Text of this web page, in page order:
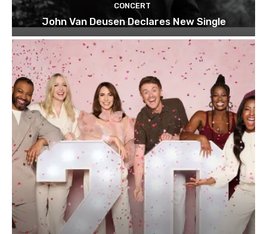
CONCERT
John Van Deusen Declares New Single